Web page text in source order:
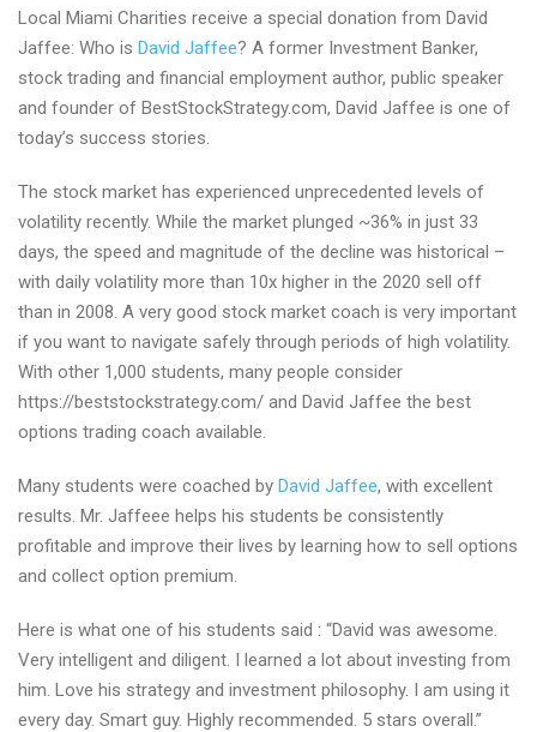
David
Jaffee
and
some
trader
Local Miami Charities receive a special donation from David
Jaffee: Who is David Jaffee? A former Investment Banker,
stock trading and financial employment author, public speaker
and founder of BestStockStrategy.com, David Jaffee is one of
today’s success stories.
The stock market has experienced unprecedented levels of
volatility recently. While the market plunged ~36% in just 33
days, the speed and magnitude of the decline was historical –
with daily volatility more than 10x higher in the 2020 sell off
than in 2008. A very good stock market coach is very important
if you want to navigate safely through periods of high volatility.
With other 1,000 students, many people consider
https://beststockstrategy.com/ and David Jaffee the best
options trading coach available.
Many students were coached by David Jaffee, with excellent
results. Mr. Jaffeee helps his students be consistently
profitable and improve their lives by learning how to sell options
and collect option premium.
Here is what one of his students said : “David was awesome.
Very intelligent and diligent. I learned a lot about investing from
him. Love his strategy and investment philosophy. I am using it
every day. Smart guy. Highly recommended. 5 stars overall.”